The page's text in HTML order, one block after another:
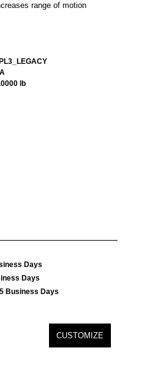
range of motion
lb
Days
Days
Business Days